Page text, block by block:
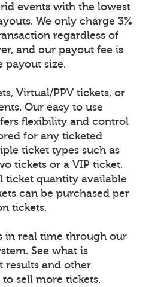
events with the lowest
We only charge 3%
regardless of
and our payout fee is
payout size.
Virtual/PPV tickets, or
Our easy to use
flexibility and control
for any ticketed
ticket types such as
tickets or a VIP ticket.
ticket quantity available
can be purchased per
tickets.
in real time through our
See what is
results and other
sell more tickets.